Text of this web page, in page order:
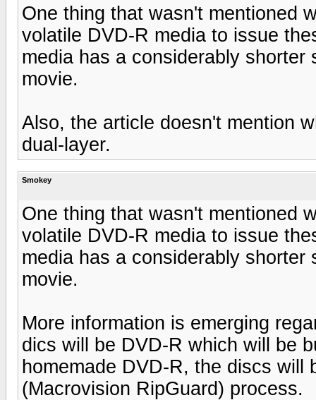
One thing that wasn't mentioned
volatile DVD-R media to issue
media has a considerably
movie.
Also, the article doesn't mention
dual-layer.
Smokey
One thing that wasn't mentioned
volatile DVD-R media to issue
media has a considerably
movie.
More information is emerging
dics will be DVD-R which will be
homemade DVD-R, the discs will
(Macrovision RipGuard) process.